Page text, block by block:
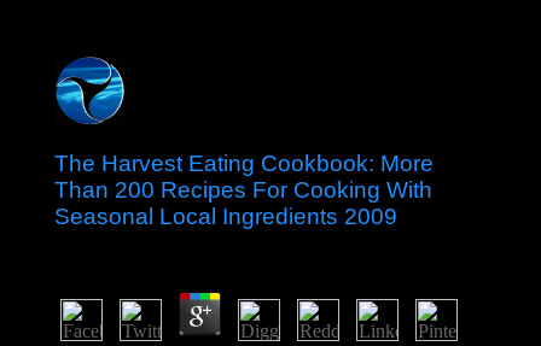
The Harvest Eating Cookbook: More
Than 200 Recipes For Cooking With
Seasonal Local Ingredients 2009